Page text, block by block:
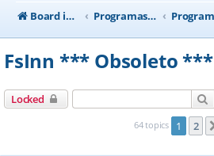
Board index
Programas Base AirHispania
FsInn *** Obsoleto ***
Locked
64 topics 1 2